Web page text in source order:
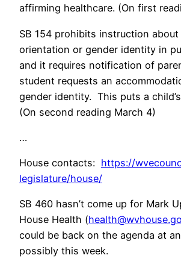
affirming healthcare. (On first
SB 154 prohibits instruction about
orientation or gender identity in
and it requires notification of
student requests an
gender identity. This puts a
(On second reading March 4)
…
House contacts: https://
legislature/house/
SB 460 hasn’t come up for Mark
House Health (
could be back on the agenda at
possibly this week.